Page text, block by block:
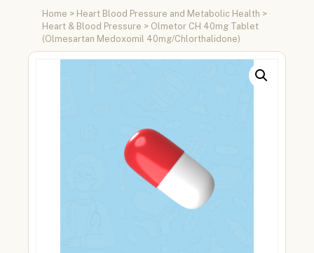
Home > Heart Blood Pressure and Metabolic Health >
Heart & Blood Pressure > Olmetor CH 40mg Tablet
(Olmesartan Medoxomil 40mg/Chlorthalidone)